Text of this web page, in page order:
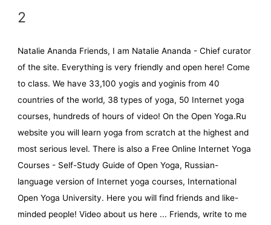
2
Natalie Ananda Friends, I am Natalie Ananda - Chief curator
of the site. Everything is very friendly and open here! Come
to class. We have 33,100 yogis and yoginis from 40
countries of the world, 38 types of yoga, 50 Internet yoga
courses, hundreds of hours of video! On the Open Yoga.Ru
website you will learn yoga from scratch at the highest and
most serious level. There is also a Free Online Internet Yoga
Courses - Self-Study Guide of Open Yoga, Russian-
language version of Internet yoga courses, International
Open Yoga University. Here you will find friends and like-
minded people! Video about us here ... Friends, write to me